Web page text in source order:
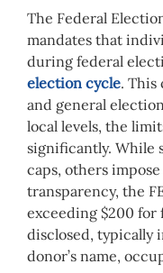
The Federal
mandates that
during federal
election cycle. This
and general
local levels, the
significantly. While
caps, others
transparency, the
exceeding $200 for
disclosed, typically
donor’s name,